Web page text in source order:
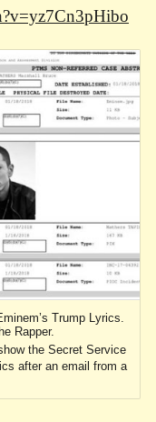
Trump Lyrics.
Rapper.
the Secret Service
after an email from a